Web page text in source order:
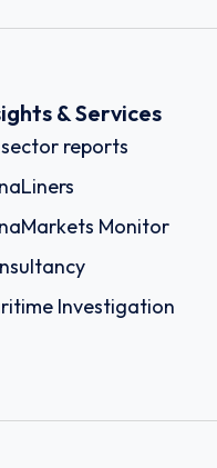
& Services
reports
Monitor
Investigation